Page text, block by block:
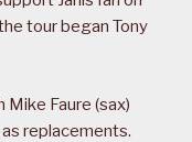
tour began Tony
Faure (sax)
replacements.